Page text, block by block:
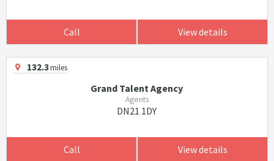
Call View details
132.3miles
Grand Talent Agency
Agents
DN21 1DY
Call View details